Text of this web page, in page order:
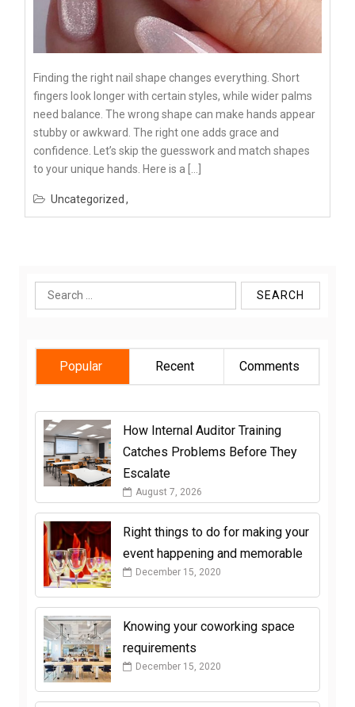
Finding the right nail shape changes everything. Short
fingers look longer with certain styles, while wider palms
need balance. The wrong shape can make hands appear
stubby or awkward. The right one adds grace and
confidence. Let’s skip the guesswork and match shapes
to your unique hands. Here is a […]
Uncategorized
Search
for:
Popular Recent Comments
How Internal Auditor Training
Catches Problems Before They
Escalate
August 7, 2026
Right things to do for making your
event happening and memorable
December 15, 2020
Knowing your coworking space
requirements
December 15, 2020